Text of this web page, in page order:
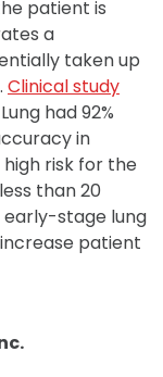
patient is
a
taken up
Clinical study
had 92%
in
risk for the
than 20
early-stage lung
patient